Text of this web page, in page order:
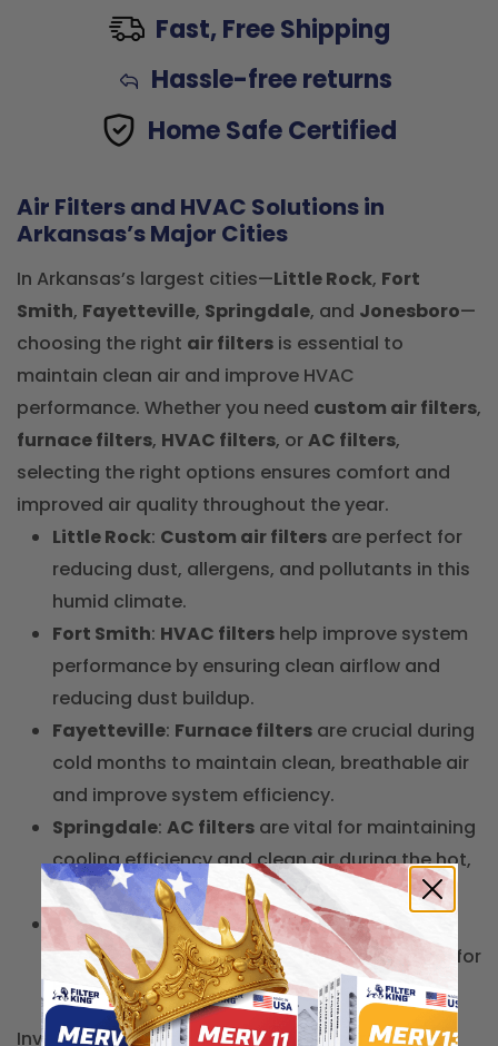
Fast, Free Shipping
Hassle-free returns
Home Safe Certified
Air Filters and HVAC Solutions in
Arkansas’s Major Cities
In Arkansas’s largest cities—Little Rock, Fort
Smith, Fayetteville, Springdale, and Jonesboro—
choosing the right air filters is essential to
maintain clean air and improve HVAC
performance. Whether you need custom air filters,
furnace filters, HVAC filters, orAC filters,
selecting the right options ensures comfort and
improved air quality throughout the year.
Little Rock: Custom air filters are perfect for
reducing dust, allergens, and pollutants in this
humid climate.
Fort Smith: HVAC filters help improve system
performance by ensuring clean airflow and
reducing dust buildup.
Fayetteville: Furnace filters are crucial during
cold months to maintain clean, breathable air
and improve system efficiency.
Springdale: AC filters are vital for maintaining
cooling efficiency and clean air during the hot,
humid summers.
Jonesboro:Carbon air filterseffectively
remove odors and airborne pollutants, ideal for
homes in urban areas.
Investing in the rightair filters for your Arkansas